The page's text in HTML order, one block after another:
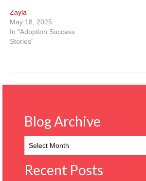
Zayla
May 18, 2025
In "Adoption Success
Stories"
Blog Archive
Archive
Recent Posts